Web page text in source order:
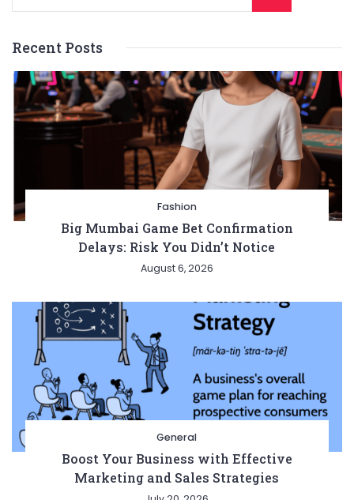
Recent Posts
Fashion
Big Mumbai Game Bet Confirmation
Delays: Risk You Didn’t Notice
August 6, 2026
General
Boost Your Business with Effective
Marketing and Sales Strategies